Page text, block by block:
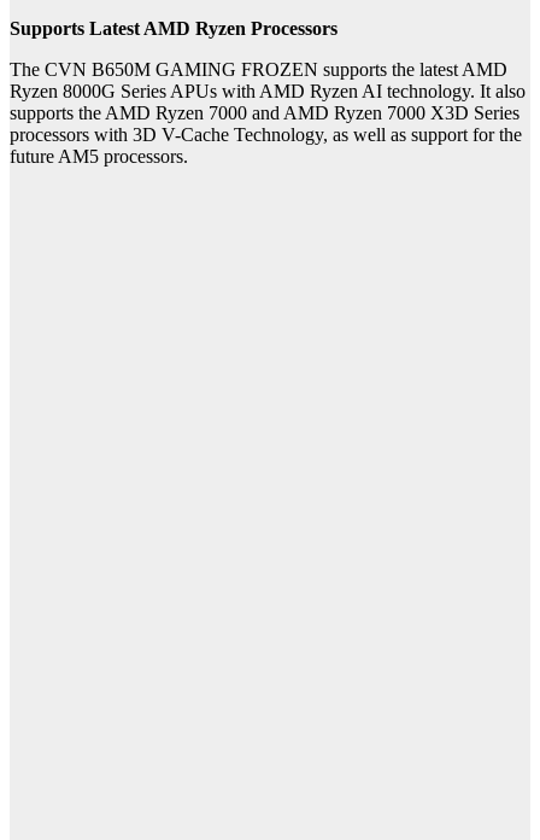
Supports Latest AMD Ryzen Processors
The CVN B650M GAMING FROZEN supports the latest AMD
Ryzen 8000G Series APUs with AMD Ryzen AI technology. It also
supports the AMD Ryzen 7000 and AMD Ryzen 7000 X3D Series
processors with 3D V-Cache Technology, as well as support for the
future AM5 processors.